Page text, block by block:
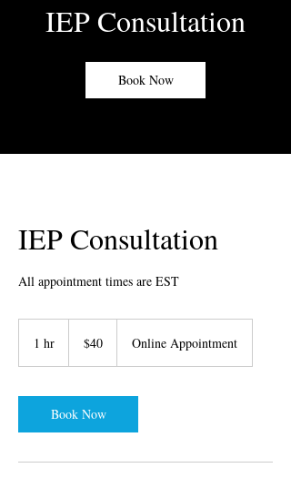
IEP Consultation
Book Now
IEP Consultation
All appointment times are EST
1 hr
dollars
$40 Online Appointment
Book Now